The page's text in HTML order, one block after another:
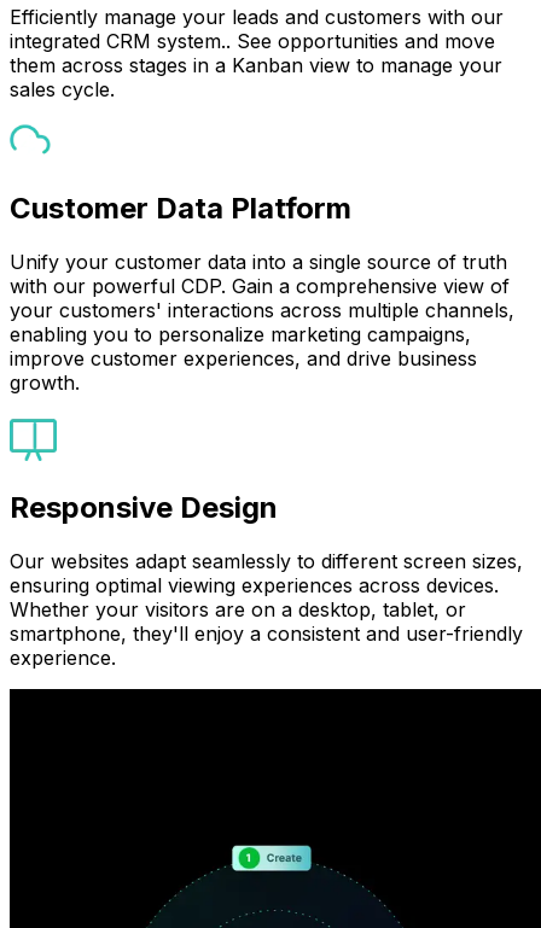
Efficiently manage your leads and customers with our
integrated CRM system.. See opportunities and move
them across stages in a Kanban view to manage your
sales cycle.
Customer Data Platform
Unify your customer data into a single source of truth
with our powerful CDP. Gain a comprehensive view of
your customers' interactions across multiple channels,
enabling you to personalize marketing campaigns,
improve customer experiences, and drive business
growth.
Responsive Design
Our websites adapt seamlessly to different screen sizes,
ensuring optimal viewing experiences across devices.
Whether your visitors are on a desktop, tablet, or
smartphone, they'll enjoy a consistent and user-friendly
experience.